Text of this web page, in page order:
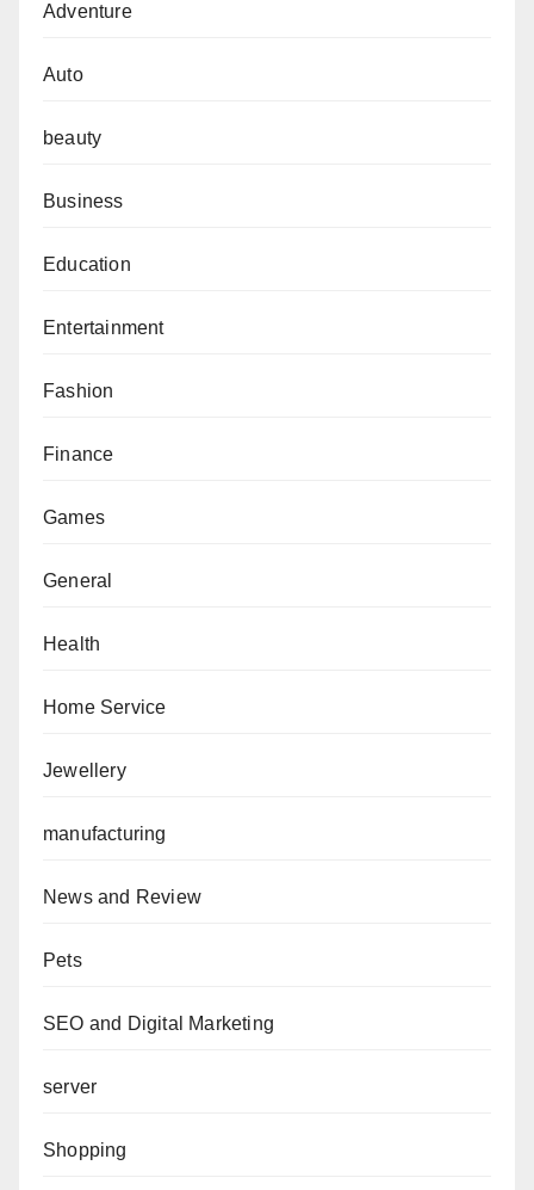
Adventure
Auto
beauty
Business
Education
Entertainment
Fashion
Finance
Games
General
Health
Home Service
Jewellery
manufacturing
News and Review
Pets
SEO and Digital Marketing
server
Shopping